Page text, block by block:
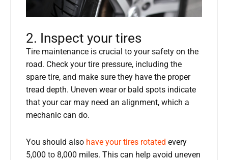
2. Inspect your tires
Tire maintenance is crucial to your safety on the
road. Check your tire pressure, including the
spare tire, and make sure they have the proper
tread depth. Uneven wear or bald spots indicate
that your car may need an alignment, which a
mechanic can do.
You should also have your tires rotated every
5,000 to 8,000 miles. This can help avoid uneven